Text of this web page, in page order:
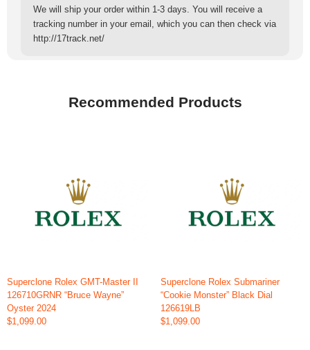
We will ship your order within 1-3 days. You will receive a
tracking number in your email, which you can then check via
http://17track.net/
Recommended Products
Superclone Rolex GMT-Master II
126710GRNR “Bruce Wayne”
Oyster 2024
$1,099.00
Superclone Rolex Submariner
“Cookie Monster” Black Dial
126619LB
$1,099.00